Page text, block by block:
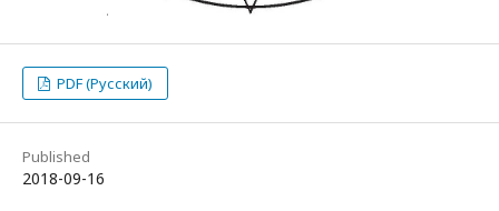
PDF (Русский)
Published
2018-09-16